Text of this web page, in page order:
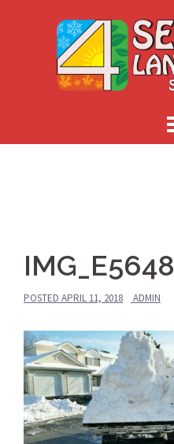
IMG_E5648
POSTED APRIL 11, 2018 ADMIN